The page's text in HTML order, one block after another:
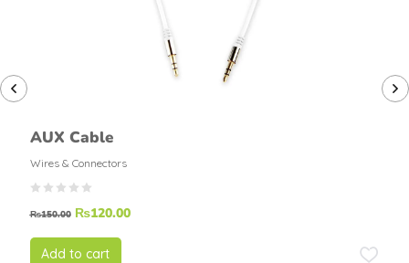
AUX Cable
Wires & Connectors
₨150.00 ₨120.00
Add to cart